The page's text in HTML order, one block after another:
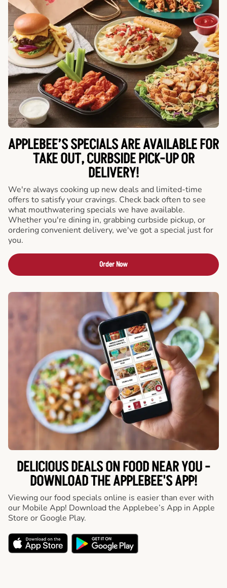
APPLEBEE’S SPECIALS ARE AVAILABLE FOR
TAKE OUT, CURBSIDE PICK-UP OR
DELIVERY!
We're always cooking up new deals and limited-time
offers to satisfy your cravings. Check back often to see
what mouthwatering specials we have available.
Whether you're dining in, grabbing curbside pickup, or
ordering convenient delivery, we've got a special just for
you.
Order Now
DELICIOUS DEALS ON FOOD NEAR YOU -
DOWNLOAD THE APPLEBEE'S APP!
Viewing our food specials online is easier than ever with
our Mobile App! Download the Applebee’s App in Apple
Store or Google Play.